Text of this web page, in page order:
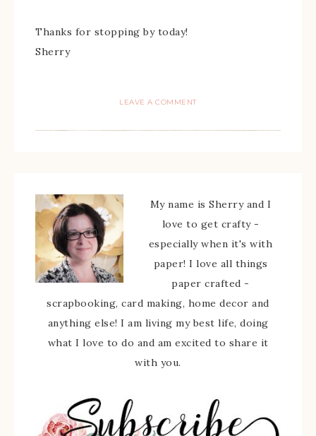
Thanks for stopping by today!
Sherry
LEAVE A COMMENT
My name is Sherry and I
love to get crafty -
especially when it's with
paper! I love all things
paper crafted -
scrapbooking, card making, home decor and
anything else! I am living my best life, doing
what I love to do and am excited to share it
with you.